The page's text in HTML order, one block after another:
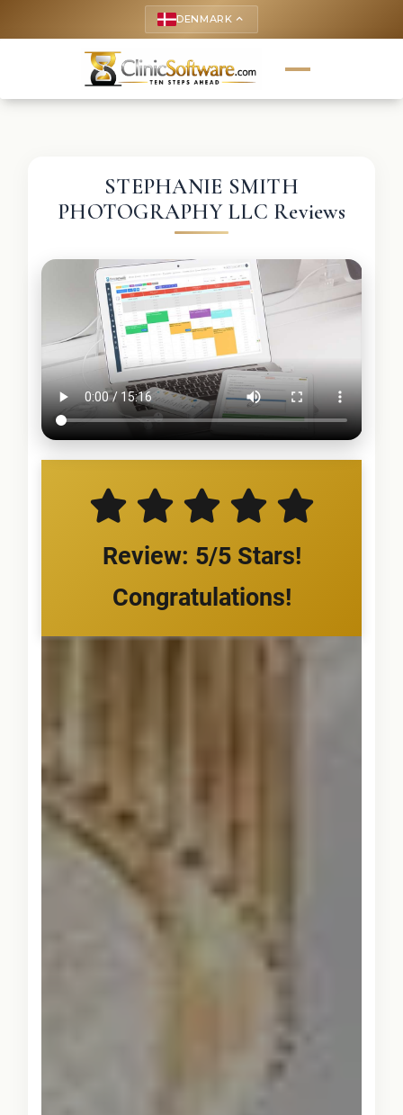
DENMARK keyboard_arrow_up
STEPHANIE SMITH
PHOTOGRAPHY LLC Reviews
Review: 5/5 Stars!
Congratulations!